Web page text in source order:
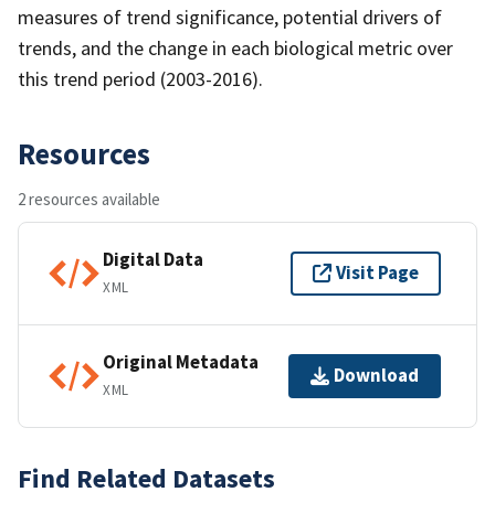
measures of trend significance, potential drivers of
trends, and the change in each biological metric over
this trend period (2003-2016).
Resources
2 resources available
Digital Data
XML
Visit Page
Original Metadata
XML
Download
Find Related Datasets